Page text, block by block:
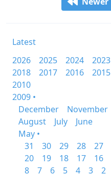
Latest
2026
2025 2024 2023
2018
2017 2016 2015
2010
2009 •
December
November
August
July
June
May •
31
30 29 28 27
20
19 18 17 16
8
7 6 5 4 3 2